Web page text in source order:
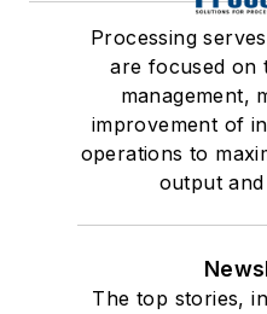
Processing
are focused on
management,
improvement of
operations to
output
The top stories,